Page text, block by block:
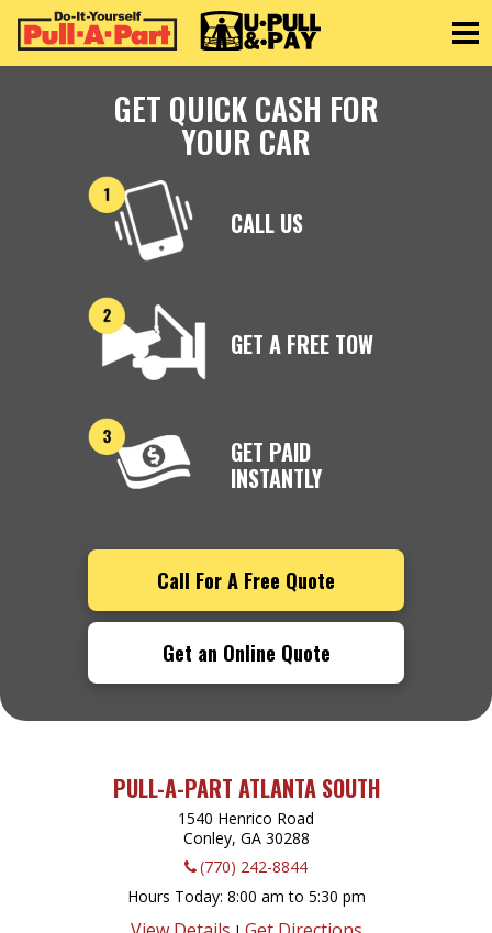
GET QUICK CASH FOR
YOUR CAR
CALL US
GET A FREE TOW
GET PAID
INSTANTLY
Call For A Free Quote
Get an Online Quote
PULL-A-PART ATLANTA SOUTH
1540 Henrico Road
Conley, GA 30288
(770) 242-8844
Hours Today 8:00 am to 5:30 pm